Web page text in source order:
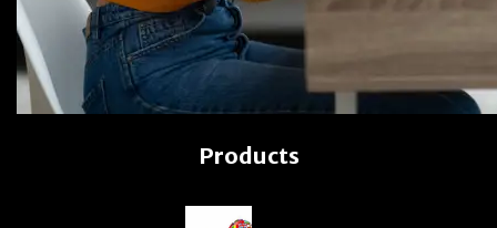
Products